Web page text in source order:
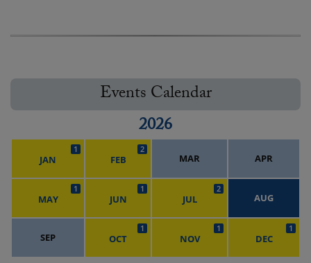
Events Calendar
2026
JAN
1
FEB
2
MAR APR
MAY
1
JUN
1
JUL
2
AUG
SEP OCT
1
NOV
1
DEC
1